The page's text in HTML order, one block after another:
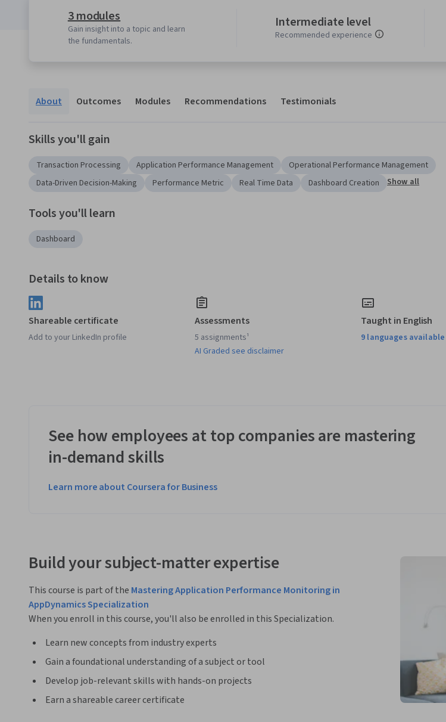
3 modules
Gain insight into a topic and learn
the fundamentals.
Intermediate level
Recommended experience
About Outcomes Modules Recommendations Testimonials
Skills you'll gain
Transaction Processing Application Performance Management
Operational Performance Management
Data-Driven Decision-Making
Performance Metric Real Time Data Dashboard Creation Show all
Tools you'll learn
Dashboard
Details to know
Shareable certificate
Add to your LinkedIn profile
Assessments
5 assignments¹
AI Graded see disclaimer
Taught in English
9 languages available
See how employees at top companies are mastering
in-demand skills
Learn more about Coursera for Business
Build your subject-matter expertise
This course is part of the Mastering Application Performance Monitoring in
AppDynamics Specialization
When you enroll in this course, you'll also be enrolled in this Specialization.
Learn new concepts from industry experts
Gain a foundational understanding of a subject or tool
Develop job-relevant skills with hands-on projects
Earn a shareable career certificate